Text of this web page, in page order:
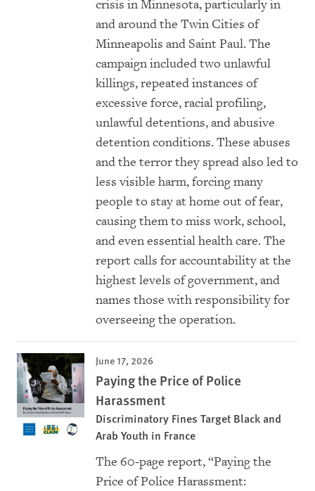
crisis in Minnesota, particularly in
and around the Twin Cities of
Minneapolis and Saint Paul. The
campaign included two unlawful
killings, repeated instances of
excessive force, racial profiling,
unlawful detentions, and abusive
detention conditions. These abuses
and the terror they spread also led to
less visible harm, forcing many
people to stay at home out of fear,
causing them to miss work, school,
and even essential health care. The
report calls for accountability at the
highest levels of government, and
names those with responsibility for
overseeing the operation.
June 17, 2026
Paying the Price of Police
Harassment
Discriminatory Fines Target Black and
Arab Youth in France
The 60‑page report, “Paying the
Price of Police Harassment: